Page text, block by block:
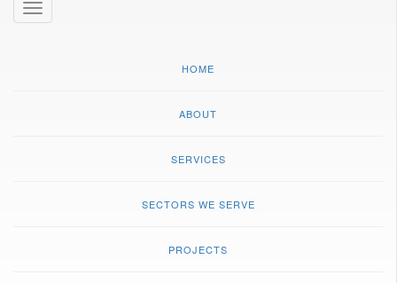
Toggle
navigation
HOME
ABOUT
SERVICES
SECTORS WE SERVE
PROJECTS